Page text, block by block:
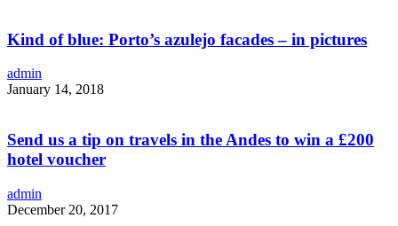
Kind of blue: Porto’s azulejo facades – in pictures
admin
January 14, 2018
Send us a tip on travels in the Andes to win a £200
hotel voucher
admin
December 20, 2017